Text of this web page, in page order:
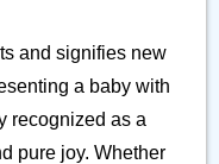
and signifies new
a baby with
recognized as a
pure joy. Whether